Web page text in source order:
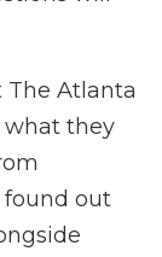
The Atlanta
what they
found out